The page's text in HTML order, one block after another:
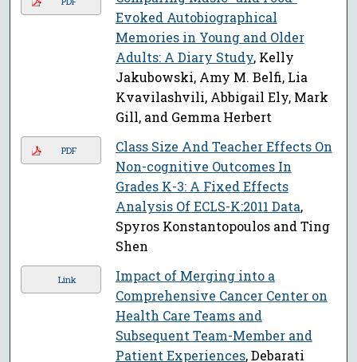
Evoked Autobiographical
Memories in Young and Older
Adults: A Diary Study, Kelly
Jakubowski, Amy M. Belfi, Lia
Kvavilashvili, Abbigail Ely, Mark
Gill, and Gemma Herbert
PDF
Class Size And Teacher Effects On
Non-cognitive Outcomes In
Grades K-3: A Fixed Effects
Analysis Of ECLS-K:2011 Data,
Spyros Konstantopoulos and Ting
Shen
Link
Impact of Merging into a
Comprehensive Cancer Center on
Health Care Teams and
Subsequent Team-Member and
Patient Experiences, Debarati